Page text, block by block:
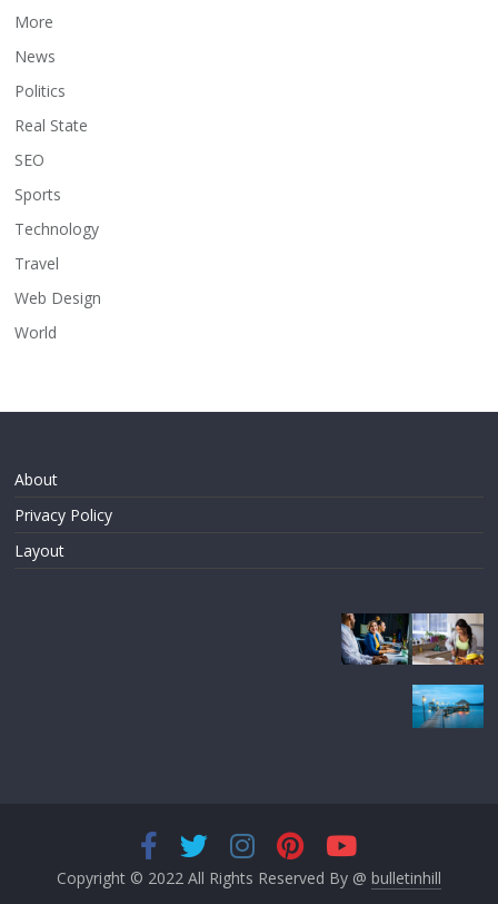
More
News
Politics
Real State
SEO
Sports
Technology
Travel
Web Design
World
About
Privacy Policy
Layout
Copyright © 2022 All Rights Reserved By @ bulletinhill